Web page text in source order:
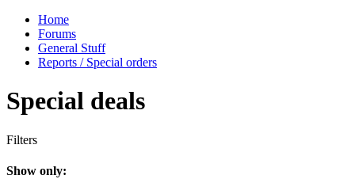
Home
Forums
General Stuff
Reports / Special orders
Special deals
Filters
Show only: